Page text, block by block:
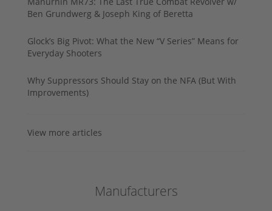
Ben Grundwerg & Joseph King of Beretta
Glock’s Big Pivot: What the New “V Series” Means for
Everyday Shooters
Why Suppressors Should Stay on the NFA (But With
Improvements)
View more articles
Manufacturers